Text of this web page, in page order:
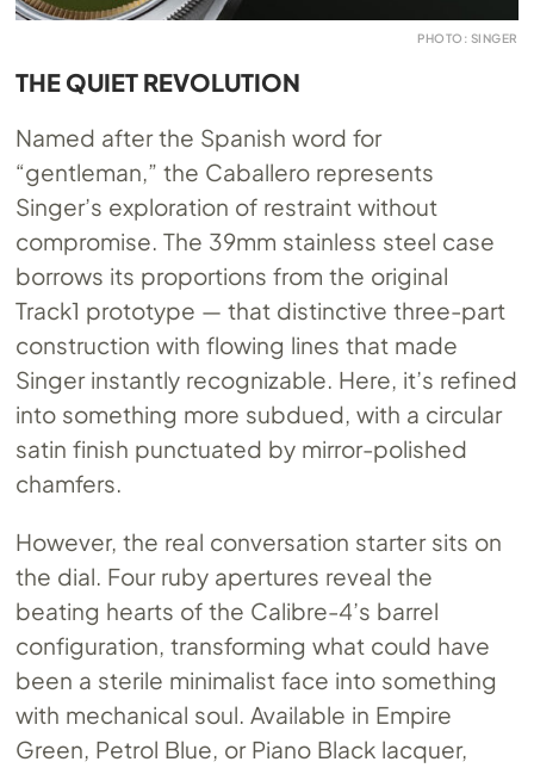
PHOTO: SINGER
THE QUIET REVOLUTION
Named after the Spanish word for
“gentleman,” the Caballero represents
Singer’s exploration of restraint without
compromise. The 39mm stainless steel case
borrows its proportions from the original
Track1 prototype — that distinctive three-part
construction with flowing lines that made
Singer instantly recognizable. Here, it’s refined
into something more subdued, with a circular
satin finish punctuated by mirror-polished
chamfers.
However, the real conversation starter sits on
the dial. Four ruby apertures reveal the
beating hearts of the Calibre-4’s barrel
configuration, transforming what could have
been a sterile minimalist face into something
with mechanical soul. Available in Empire
Green, Petrol Blue, or Piano Black lacquer,